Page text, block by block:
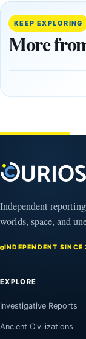
KEEP EXPLORING
More
Decade’:
1,400-
Year-Old
Tomb
Mexico
Independent
worlds, space, and
INDEPENDENT SINCE
EXPLORE
Investigative Reports
Ancient Civilizations